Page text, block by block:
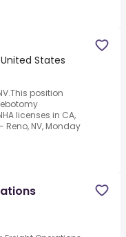
United States
position
licenses in CA,
Reno, NV, Monday